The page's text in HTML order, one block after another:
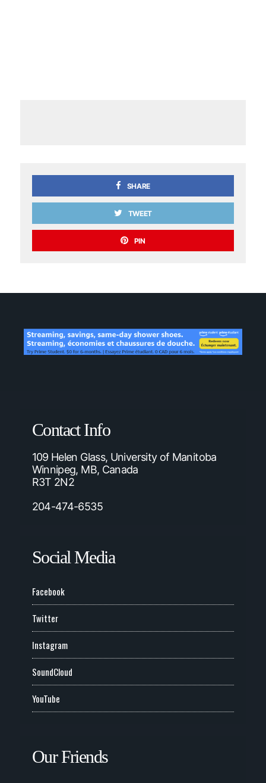
SHARE
TWEET
PIN
Contact Info
109 Helen Glass, University of Manitoba
Winnipeg, MB, Canada
R3T 2N2
204-474-6535
Social Media
Facebook
Twitter
Instagram
SoundCloud
YouTube
Our Friends